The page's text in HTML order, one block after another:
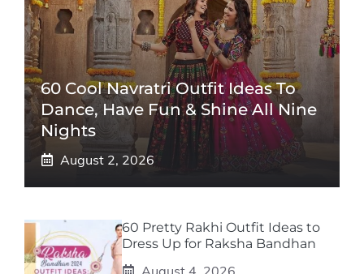
60 Cool Navratri Outfit Ideas To
Dance, Have Fun & Shine All Nine
Nights
August 2, 2026
60 Pretty Rakhi Outfit Ideas to
Dress Up for Raksha Bandhan
August 4, 2026